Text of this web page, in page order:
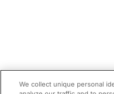
We collect unique personal